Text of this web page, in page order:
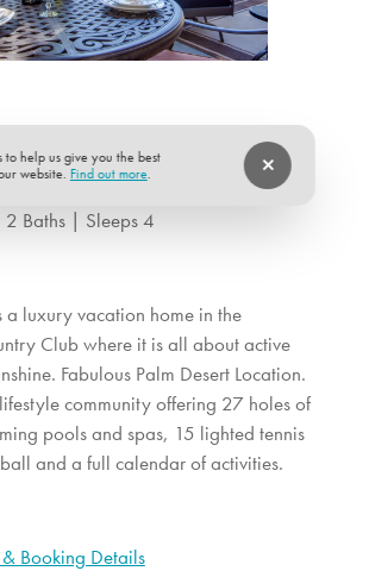
Monterey Country Club
Baths | Sleeps 4
a luxury vacation home in the
Club where it is all about active
Fabulous Palm Desert Location.
community offering 27 holes of
pools and spas, 15 lighted tennis
and a full calendar of activities.
Booking Details
to help us give you the best
website. Find out more.